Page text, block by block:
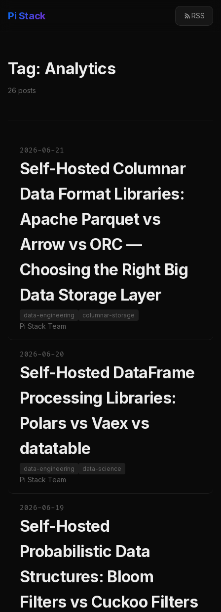
Pi Stack RSS
Tag: Analytics
26 posts
2026-06-21
Self-Hosted Columnar
Data Format Libraries:
Apache Parquet vs
Arrow vs ORC —
Choosing the Right Big
Data Storage Layer
data-engineering columnar-storage
Pi Stack Team
2026-06-20
Self-Hosted DataFrame
Processing Libraries:
Polars vs Vaex vs
datatable
data-engineering data-science
Pi Stack Team
2026-06-19
Self-Hosted
Probabilistic Data
Structures: Bloom
Filters vs Cuckoo Filters